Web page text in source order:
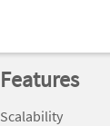
Features
Scalability